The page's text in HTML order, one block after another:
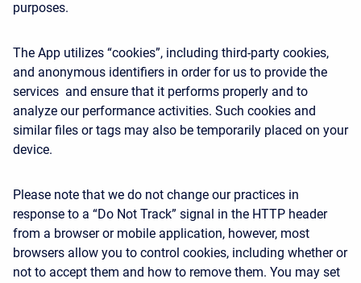
purposes.
The App utilizes “cookies”, including third-party cookies,
and anonymous identifiers in order for us to provide the
services and ensure that it performs properly and to
analyze our performance activities. Such cookies and
similar files or tags may also be temporarily placed on your
device.
Please note that we do not change our practices in
response to a “Do Not Track” signal in the HTTP header
from a browser or mobile application, however, most
browsers allow you to control cookies, including whether or
not to accept them and how to remove them. You may set